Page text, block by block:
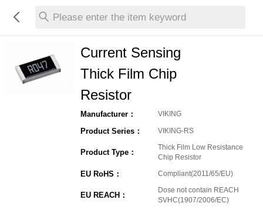
Please enter the item keyword
Current Sensing
Thick Film Chip
Resistor
Manufacturer： VIKING
Product Series： VIKING-RS
Product Type：
Thick Film Low Resistance
Chip Resistor
EU RoHS： Compliant(2011/65/EU)
EU REACH：
Dose not contain REACH
SVHC(1907/2006/EC)